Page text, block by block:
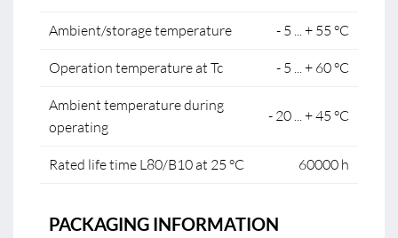
Ambient/storage temperature - 5 ... + 55 °C
Operation temperature at Tc - 5 ... + 60 °C
Ambient temperature during
operating
- 20 ... + 45 °C
Rated life time L80/B10 at 25 °C 60000 h
PACKAGING INFORMATION